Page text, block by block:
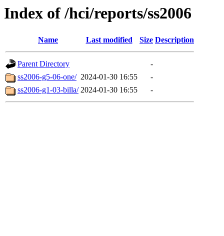
Index of /hci/reports/ss2006
Name Last modified Size Description
Parent Directory
-
ss2006-g5-06-one/ 2024-01-30 16:55
-
ss2006-g1-03-billa/ 2024-01-30 16:55 -